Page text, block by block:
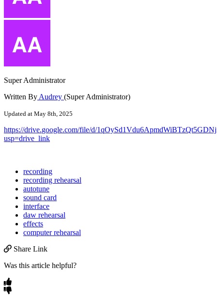
Super Administrator
Written By Audrey (Super Administrator)
Updated at May 8th, 2025
https://drive.google.com/file/d/
usp=drive_link
recording
recording rehearsal
autotune
sound card
interface
daw rehearsal
effects
computer rehearsal
Share Link
Was this article helpful?